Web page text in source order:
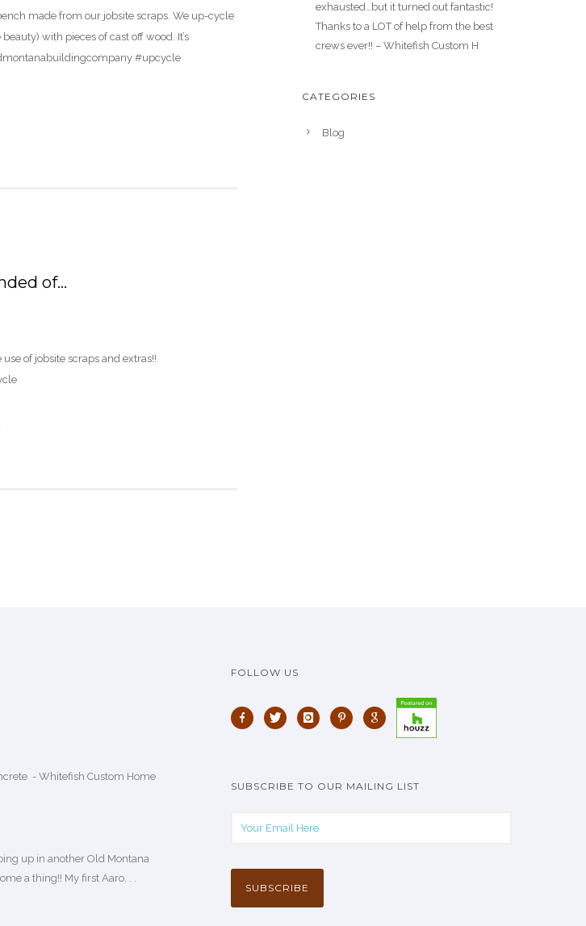
made from our jobsite scraps. We up-cycle
with pieces of cast off wood. It’s
#upcycle
of…
of jobsite scraps and extras!!
exhausted…but it turned out fantastic!
Thanks to a LOT of help from the best
crews ever!! – Whitefish Custom H
CATEGORIES
Blog
- Whitefish Custom Home
up in another Old Montana
a thing!! My first Aaro. . .
FOLLOW US
SUBSCRIBE TO OUR MAILING LIST